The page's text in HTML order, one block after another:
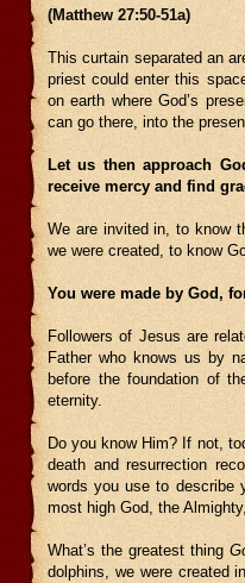
(Matthew 27:50-51a)
This curtain separated an
priest could enter this
on earth where God’s
can go there, into the
Let us then approach
receive mercy and find
We are invited in, to know
we were created, to know
You were made by God,
Followers of Jesus are
Father who knows us by
before the foundation of
eternity.
Do you know Him? If not,
death and resurrection
words you use to describe
most high God, the
What’s the greatest thing
dolphins, we were created